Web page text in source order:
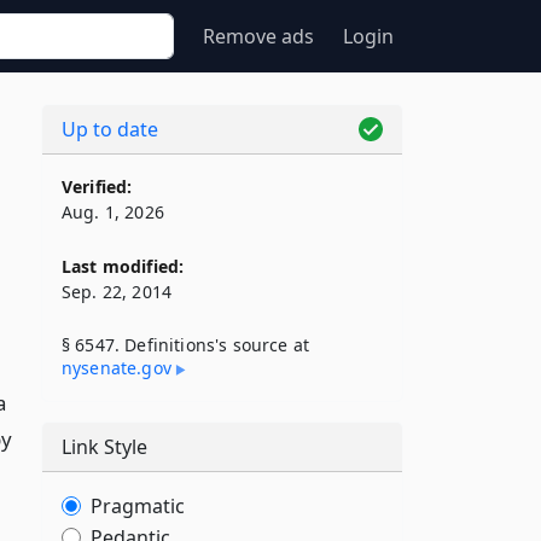
Remove ads Login
Up to date
Verified:
Aug. 1, 2026
Last modified:
Sep. 22, 2014
§ 6547. Definitions's source at
nysenate​.gov
Link Style
Pragmatic